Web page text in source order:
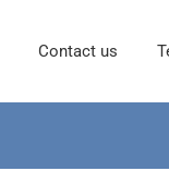
Contact us